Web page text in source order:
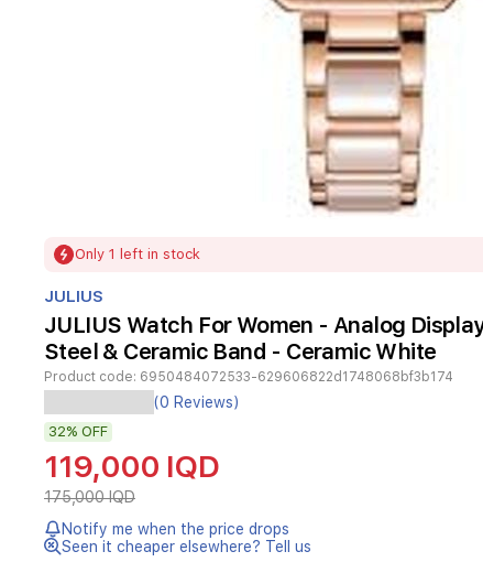
1
Only 1 left in stock
JULIUS
JULIUS Watch For Women - Analog
Steel & Ceramic Band - Ceramic White
Product code: 6950484072533-629606822d1748068bf3b174
Elegant
Julius
JA-
1273
for
women
features
a
rectangular
(0 Reviews)
32% OFF
119,000 IQD
175,000 IQD
Notify me when the price drops
Seen it cheaper elsewhere? Tell us